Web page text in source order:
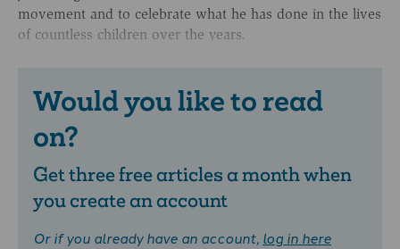
movement and to celebrate what he has done in the lives
of countless children over the years.
Would you like to read
on?
Get three free articles a month when
you create an account
Or if you already have an account, log in here